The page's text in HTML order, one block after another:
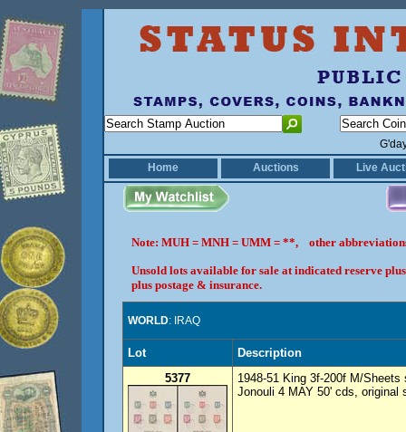
Home
Auctions Live
Note: MUH = MNH = UMM = **, other
Unsold lots available for sale at indicated reserve
plus postage & insurance.
WORLD: IRAQ
Lot
Description
5377
1948-51 King 3f-200f M/
Jonouli 4 MAY 50' cds, original